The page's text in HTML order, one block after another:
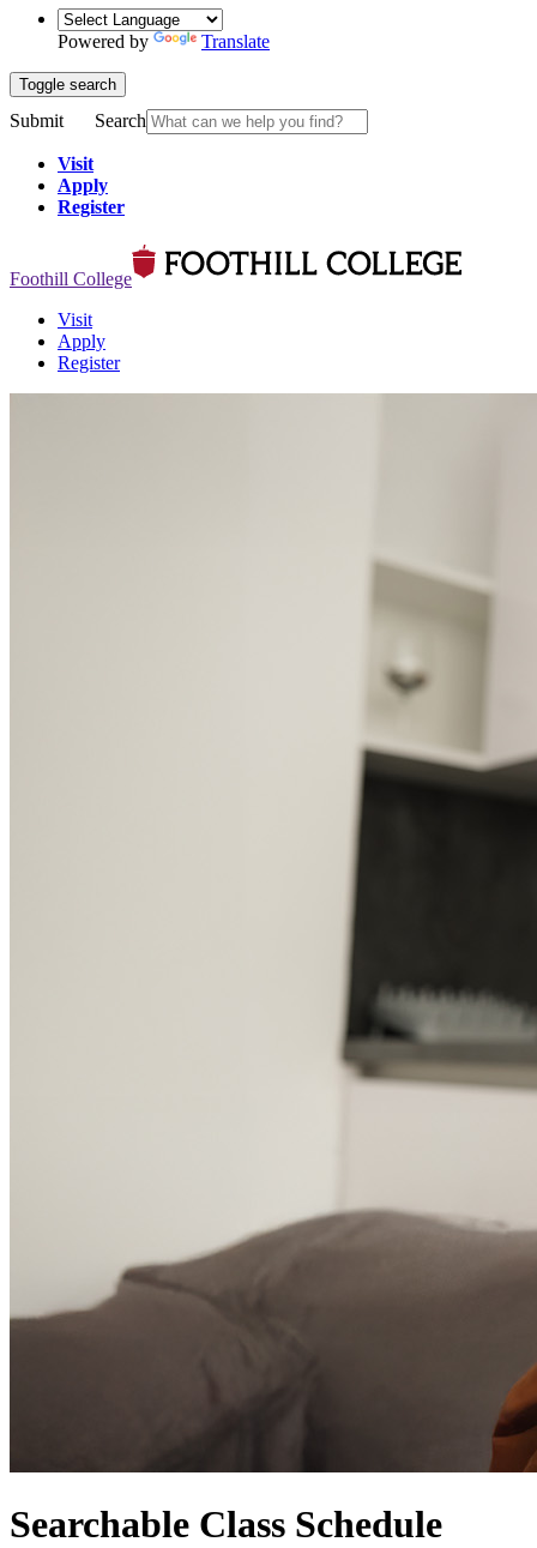
Powered by Translate
Toggle search
Submit Search
Visit
Apply
Register
Foothill College
Visit
Apply
Register
Searchable Class Schedule